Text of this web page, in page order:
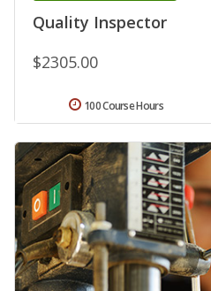
Quality Inspector
$2305.00
100 Course Hours